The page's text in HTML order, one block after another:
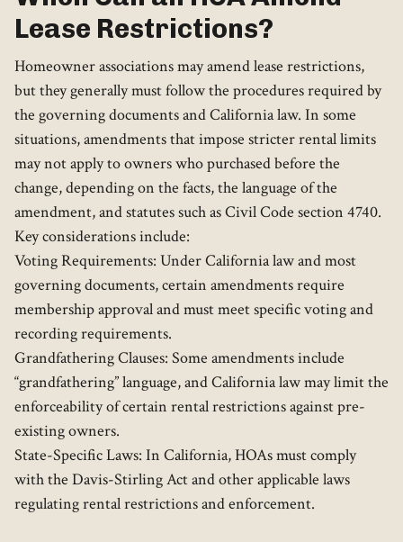
Lease Restrictions?
Homeowner associations may amend lease restrictions,
but they generally must follow the procedures required by
the governing documents and California law. In some
situations, amendments that impose stricter rental limits
may not apply to owners who purchased before the
change, depending on the facts, the language of the
amendment, and statutes such as Civil Code section 4740.
Key considerations include:
Voting Requirements: Under California law and most
governing documents, certain amendments require
membership approval and must meet specific voting and
recording requirements.
Grandfathering Clauses: Some amendments include
“grandfathering” language, and California law may limit the
enforceability of certain rental restrictions against pre-
existing owners.
State-Specific Laws: In California, HOAs must comply
with the Davis-Stirling Act and other applicable laws
regulating rental restrictions and enforcement.